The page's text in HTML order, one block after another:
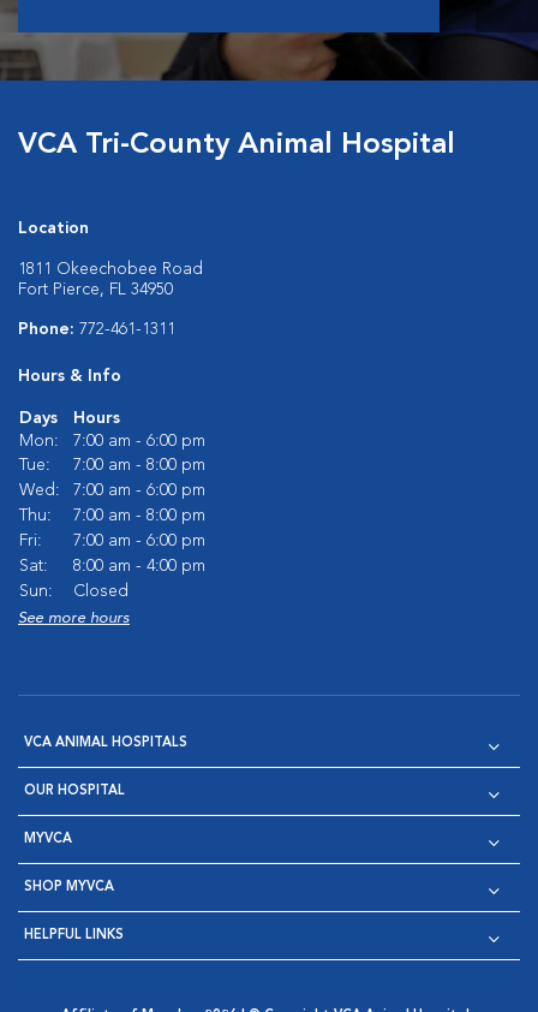
VCA Tri-County Animal Hospital
Location
1811 Okeechobee Road
Fort Pierce, FL 34950
Phone: 772-461-1311
Hours & Info
Days
Hours
Mon:
7:00 am - 6:00 pm
Tue:
7:00 am - 8:00 pm
Wed:
7:00 am - 6:00 pm
Thu:
7:00 am - 8:00 pm
Fri:
7:00 am - 6:00 pm
Sat:
8:00 am - 4:00 pm
Sun:
Closed
See more hours
VCA ANIMAL HOSPITALS
OUR HOSPITAL
MYVCA
SHOP MYVCA
HELPFUL LINKS